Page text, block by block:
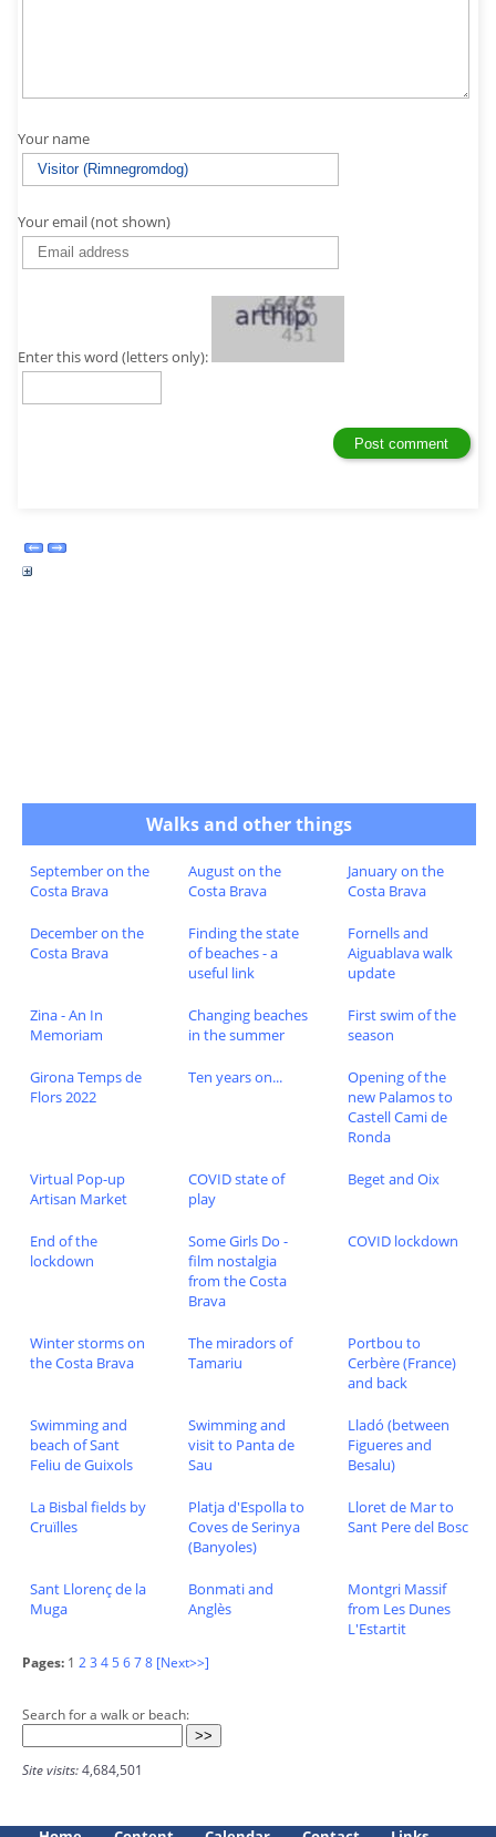
Your name
Your email (not shown)
Enter this word (letters only):
Walks and other things
September on the
Costa Brava
August on the
Costa Brava
January on the
Costa Brava
December on the
Costa Brava
Finding the state
of beaches - a
useful link
Fornells and
Aiguablava walk
update
Zina - An In
Memoriam
Changing beaches
in the summer
First swim of the
season
Girona Temps de
Flors 2022
Ten years on...
Opening of the
new Palamos to
Castell Cami de
Ronda
Virtual Pop-up
Artisan Market
COVID state of
play
Beget and Oix
End of the
lockdown
Some Girls Do -
film nostalgia
from the Costa
Brava
COVID lockdown
Winter storms on
the Costa Brava
The miradors of
Tamariu
Portbou to
Cerbère (France)
and back
Swimming and
beach of Sant
Feliu de Guixols
Swimming and
visit to Panta de
Sau
Lladó (between
Figueres and
Besalu)
La Bisbal fields by
Cruïlles
Platja d'Espolla to
Coves de Serinya
(Banyoles)
Lloret de Mar to
Sant Pere del Bosc
Sant Llorenç de la
Muga
Bonmati and
Anglès
Montgri Massif
from Les Dunes
L'Estartit
Pages: 1 23 45678 [Next>>]
Search for a walk or beach:
Site visits:4,684,501